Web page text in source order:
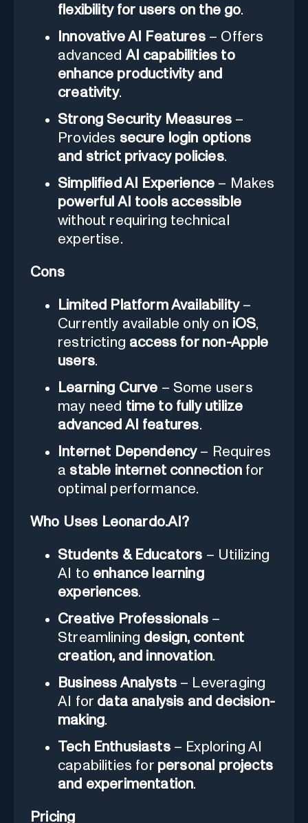
flexibility for users on the go.
Innovative AI Features– Offers
advanced AI capabilities to
enhance productivity and
creativity.
Strong Security Measures –
Provides secure login options
and strict privacy policies.
Simplified AI Experience – Makes
powerful AI tools accessible
without requiring technical
expertise.
Cons
Limited Platform Availability–
Currently available only on iOS,
restricting access for non-Apple
users.
Learning Curve – Some users
may need time to fully utilize
advanced AI features.
Internet Dependency– Requires
a stable internet connectionfor
optimal performance.
Who Uses Leonardo.AI?
Students & Educators – Utilizing
AI to enhance learning
experiences.
Creative Professionals–
Streamlining design, content
creation, and innovation.
Business Analysts– Leveraging
AI for data analysis and decision-
making.
Tech Enthusiasts– Exploring AI
capabilities for personal projects
and experimentation.
Pricing